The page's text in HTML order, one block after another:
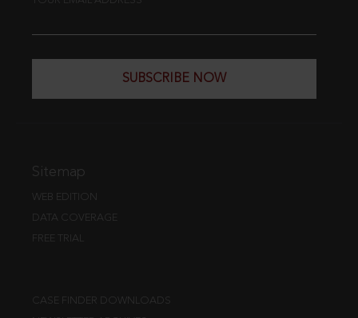
SUBSCRIBE NOW
Sitemap
WEB EDITION
DATA COVERAGE
FREE TRIAL
CASE FINDER DOWNLOADS